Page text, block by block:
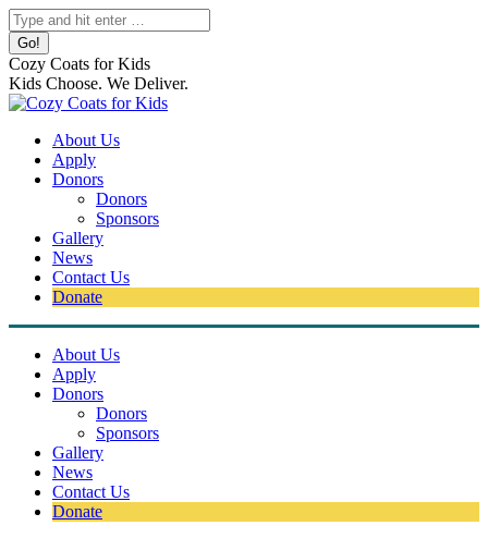
Skip
to
content
Search:
Cozy Coats for Kids
Kids Choose. We Deliver.
About Us
Apply
Donors
Donors
Sponsors
Gallery
News
Contact Us
Donate
About Us
Apply
Donors
Donors
Sponsors
Gallery
News
Contact Us
Donate